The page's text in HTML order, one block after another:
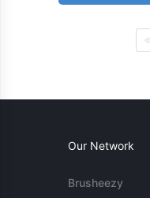
Our Network
Brusheezy